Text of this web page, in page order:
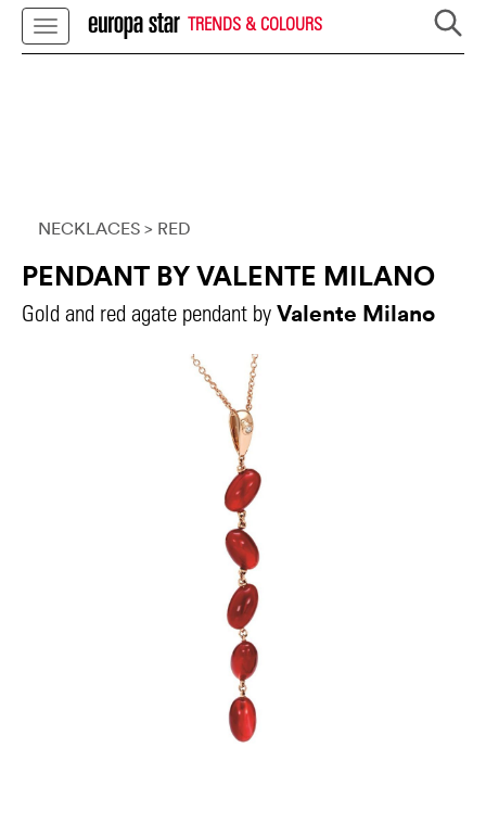
TRENDS & COLOURS
NECKLACES > RED
PENDANT BY VALENTE MILANO
Gold and red agate pendant by Valente Milano